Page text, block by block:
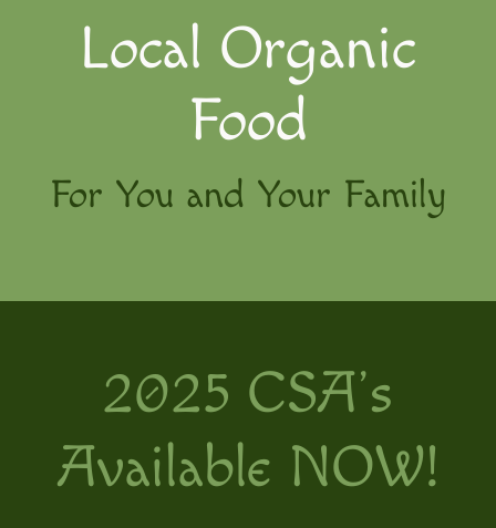
Local Organic
Food
For You and Your Family
2025 CSA’s
Available NOW!